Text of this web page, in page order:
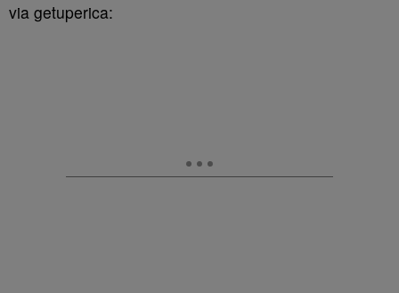
via getuperica: